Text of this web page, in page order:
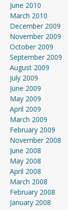
June 2010
March 2010
December 2009
November 2009
October 2009
September 2009
August 2009
July 2009
June 2009
May 2009
April 2009
March 2009
February 2009
November 2008
June 2008
May 2008
April 2008
March 2008
February 2008
January 2008